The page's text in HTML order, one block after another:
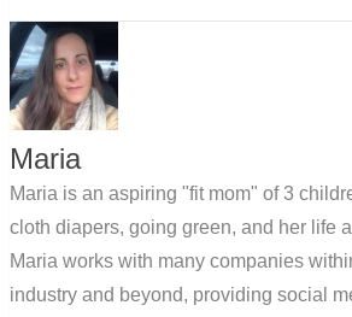
Maria
Maria is an aspiring "fit mom" of 3
cloth diapers, going green, and her life
Maria works with many companies
industry and beyond, providing social